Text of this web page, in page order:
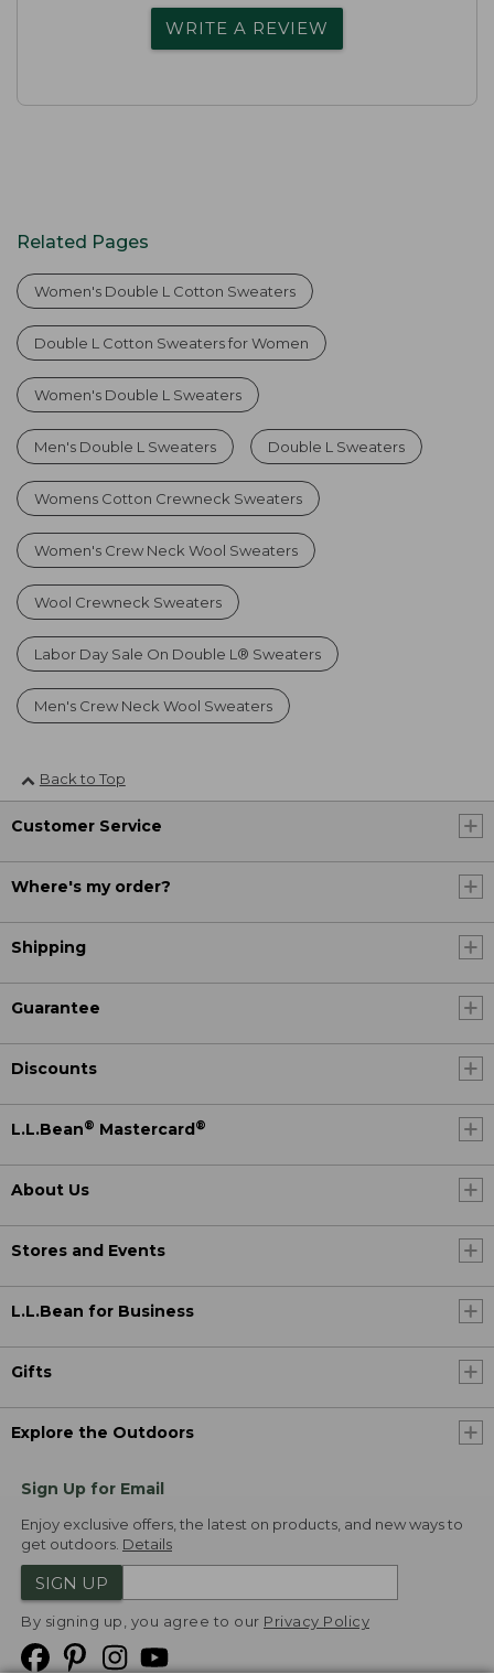
WRITE A REVIEW
Related Pages
Women's Double L Cotton Sweaters
Double L Cotton Sweaters for Women
Women's Double L Sweaters
Men's Double L Sweaters Double L Sweaters
Womens Cotton Crewneck Sweaters
Women's Crew Neck Wool Sweaters
Wool Crewneck Sweaters
Labor Day Sale On Double L® Sweaters
Men's Crew Neck Wool Sweaters
Back to Top
Customer Service
Where's my order?
Shipping
Guarantee
Discounts
L.L.Bean® Mastercard ®
About Us
Stores and Events
L.L.Bean for Business
Gifts
Explore the Outdoors
Sign Up for Email
Enjoy exclusive offers, the latest on products, and new ways to
get outdoors. Details
SIGN UP
By signing up, you agree to our Privacy Policy